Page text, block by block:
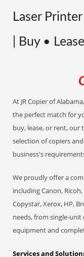
Laser
| Buy •
At JR Copier of
the perfect match for
buy, lease, or rent,
selection of copiers
business's
We proudly offer a
including Canon,
Copystar, Xerox, HP,
needs, from single-
equipment and
Services and